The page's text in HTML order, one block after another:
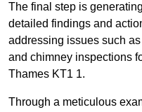
The final step is
detailed findings and
addressing issues such
and chimney inspections
Thames KT1 1.
Through a meticulous